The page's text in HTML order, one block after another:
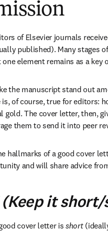
of Elsevier journals
published). Many stages
one element remains as a
the manuscript stand out
is, of course, true for editors:
gold. The cover letter, then,
them to send it into peer
hallmarks of a good cover
and will share advice
(Keep it
cover letter is short